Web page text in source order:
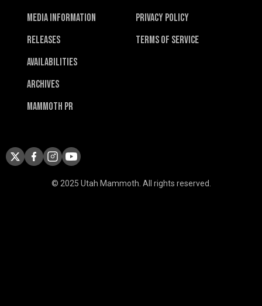
Media Information
Releases
Availabilities
Archives
Mammoth PR
Privacy Policy
Terms of Service
© 2025 Utah Mammoth. All rights reserved.